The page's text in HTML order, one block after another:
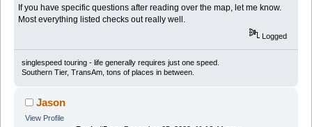
If you have specific questions after reading over the map, let me know.
Most everything listed checks out really well.
Logged
singlespeed touring - life generally requires just one speed.
Southern Tier, TransAm, tons of places in between.
Jason
View Profile